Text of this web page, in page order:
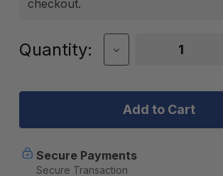
checkout.
Current
Quantity:
Decrease
Quantity
weBoost
Reach
Overland
Secure Payments
Secure Transaction